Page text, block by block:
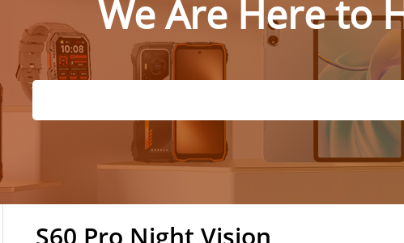
We Are Here to
S60 Pro Night Vision